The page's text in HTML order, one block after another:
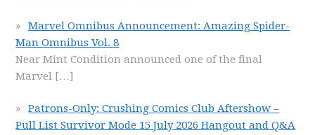
Marvel Omnibus Announcement: Amazing Spider-
Man Omnibus Vol. 8
Near Mint Condition announced one of the final
Marvel […]
Patrons-Only: Crushing Comics Club Aftershow –
Pull List Survivor Mode 15 July 2026 Hangout and Q&A